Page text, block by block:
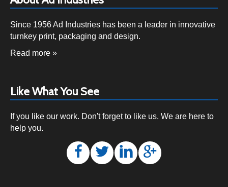
Since 1956 Ad Industries has been a leader in innovative
turnkey print, packaging and design.
Read more »
Like What You See
If you like our work. Don't forget to like us. We are here to
help you.